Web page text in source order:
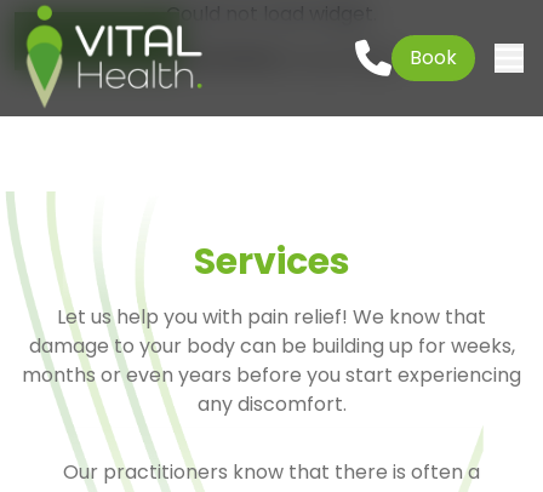
Free What's New Popup Widget
Go to content 01621 927645
Book
Services
Let us help you with pain relief! We know that
damage to your body can be building up for weeks,
months or even years before you start experiencing
any discomfort.
Our practitioners know that there is often a